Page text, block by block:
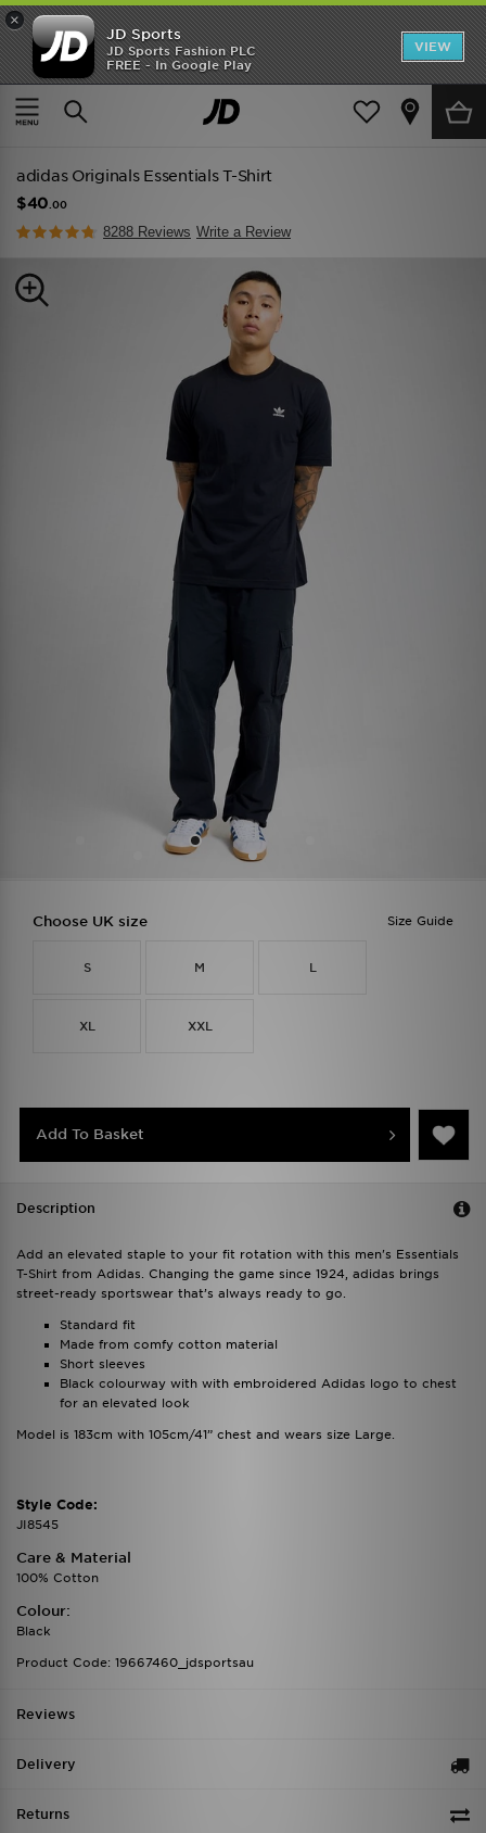
×
JD Sports
JD Sports Fashion PLC
FREE - In Google Play
VIEW
TRENDING: NEW BALANCE 9060
COP NOW
Home Men Mens Clothing
adidas Originals Essentials T-Shirt
$40 .00
8288 Reviews Write a Review
Size Guide
Choose UK size
S M L
XL XXL
Add To Basket
Description
Add an elevated staple to your fit rotation with this men's Essentials
T-Shirt from Adidas. Changing the game since 1924, adidas brings
street-ready sportswear that’s always ready to go.
Standard fit
Made from comfy cotton material
Short sleeves
Black colourway with with embroidered Adidas logo to chest
for an elevated look
Model is 183cm with 105cm/41” chest and wears size Large.
Style Code:
JI8545
Care & Material
100% Cotton
Colour:
Black
Product Code: 19667460_jdsportsau
Reviews
Delivery
Returns